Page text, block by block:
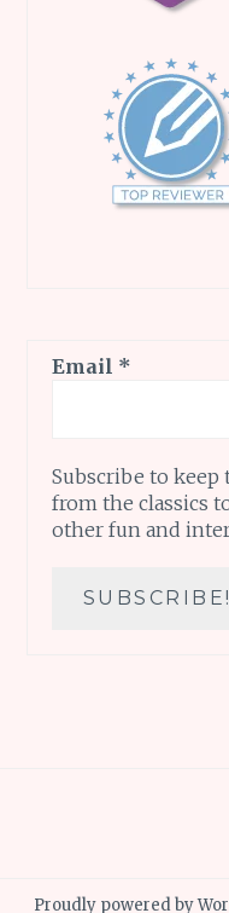
Email *
Subscribe to keep
from the classics
other fun and
Proudly powered by